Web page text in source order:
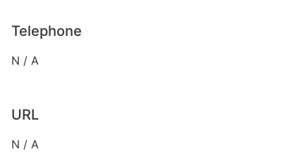
Telephone
N / A
URL
N / A